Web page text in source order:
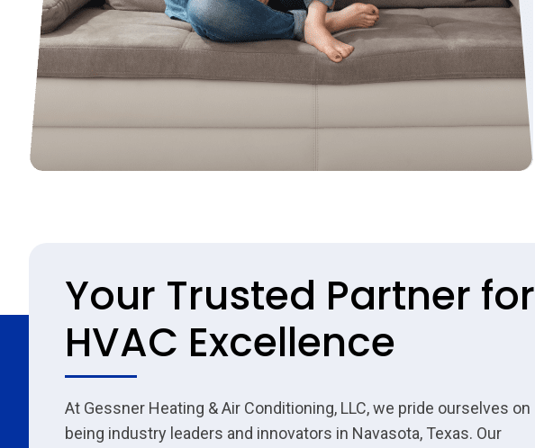
Your Trusted Partner for
HVAC Excellence
At Gessner Heating & Air Conditioning, LLC, we pride ourselves on
being industry leaders and innovators in Navasota, Texas. Our